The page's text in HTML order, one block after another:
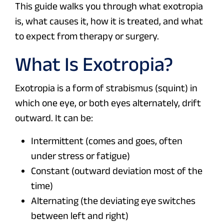
This guide walks you through what exotropia
is, what causes it, how it is treated, and what
to expect from therapy or surgery.
What Is Exotropia?
Exotropia is a form of strabismus (squint) in
which one eye, or both eyes alternately, drift
outward. It can be:
Intermittent (comes and goes, often
under stress or fatigue)
Constant (outward deviation most of the
time)
Alternating (the deviating eye switches
between left and right)